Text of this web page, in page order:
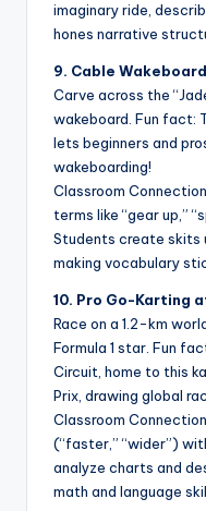
imaginary ride,
hones narrative
9. Cable
Carve across the
wakeboard. Fun fact:
lets beginners and
wakeboarding!
Classroom
terms like “gear up,”
Students create skits
making vocabulary
10. Pro Go-Karting
Race on a 1.2-km
Formula 1 star. Fun
Circuit, home to this
Prix, drawing global
Classroom
(“faster,” “wider”)
analyze charts and
math and language